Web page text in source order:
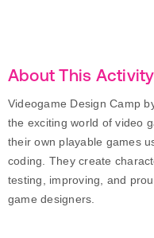
About This Activity
Videogame Design Camp
the exciting world of video
their own playable games
coding. They create
testing, improving, and
game designers.